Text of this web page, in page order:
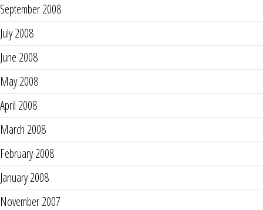
September 2008
July 2008
June 2008
May 2008
April 2008
March 2008
February 2008
January 2008
November 2007